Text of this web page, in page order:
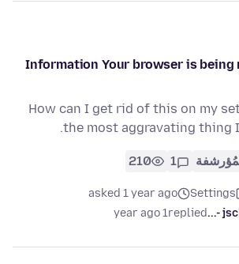
Information Your browser is being
How can I get rid of this on my
the most aggravating thing I
1
210
Settings
asked 1 year ago
replied
1 year ago